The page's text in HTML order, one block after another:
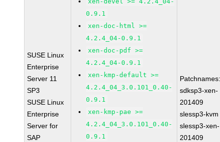
SUSE Linux
Enterprise
Server 11
SP3
SUSE Linux
Enterprise
Server for
SAP
0.9.1
xen-doc-html >=
4.2.4_04-0.9.1
xen-doc-pdf >=
4.2.4_04-0.9.1
xen-kmp-default >=
4.2.4_04_3.0.101_0.40-
0.9.1
xen-kmp-pae >=
4.2.4_04_3.0.101_0.40-
0.9.1
sdksp3-xen-
201409
slessp3-kvm
slessp3-xen-
201409